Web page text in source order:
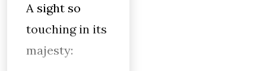
A sight so
touching in its
majesty: